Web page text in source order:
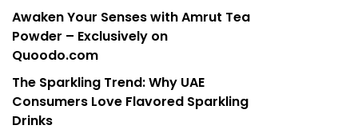
Awaken Your Senses with Amrut Tea
Powder – Exclusively on
Quoodo.com
The Sparkling Trend: Why UAE
Consumers Love Flavored Sparkling
Drinks